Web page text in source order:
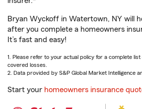
Bryan Wyckoff in Watertown, NY will
after you complete a homeowners
It’s fast and easy!
1. Please refer to your actual policy for a complete
covered losses.
2. Data provided by S&P Global Market Intelligence
Start your homeowners insurance